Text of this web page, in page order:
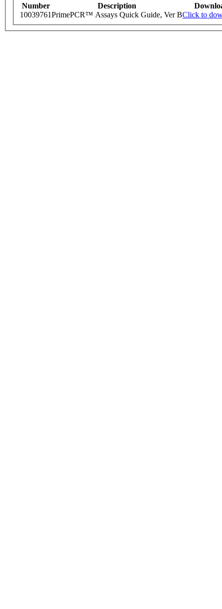
Number Description
10039761PrimePCR™ Assays Quick Guide, Ver BClick to